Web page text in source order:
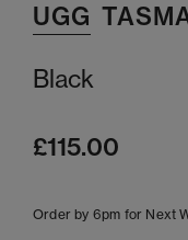
UGG
Black
£115.00
Order by 6pm for Next